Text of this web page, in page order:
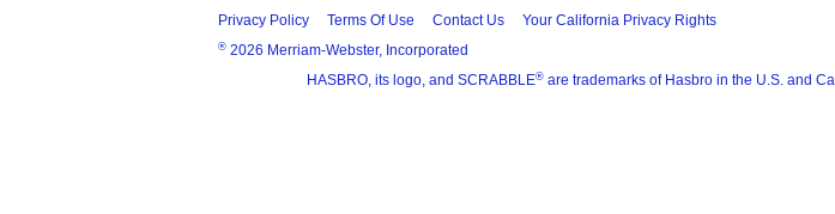
Privacy Policy
Terms Of Use Contact Us Your California Privacy Rights
® 2026 Merriam-Webster, Incorporated
HASBRO, its logo, and SCRABBLE® are trademarks of Hasbro in the U.S. and